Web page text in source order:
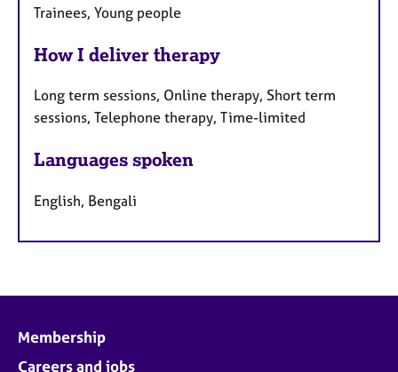
Trainees, Young people
How I deliver therapy
Long term sessions, Online therapy, Short term
sessions, Telephone therapy, Time-limited
Languages spoken
English, Bengali
Membership
Careers and jobs